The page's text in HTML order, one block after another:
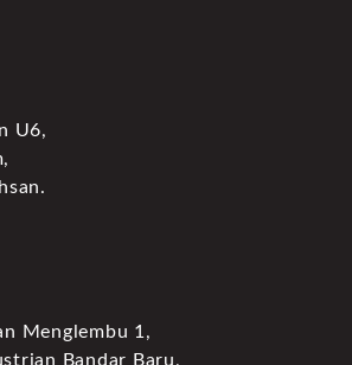
U6,
Menglembu 1,
Bandar Baru,